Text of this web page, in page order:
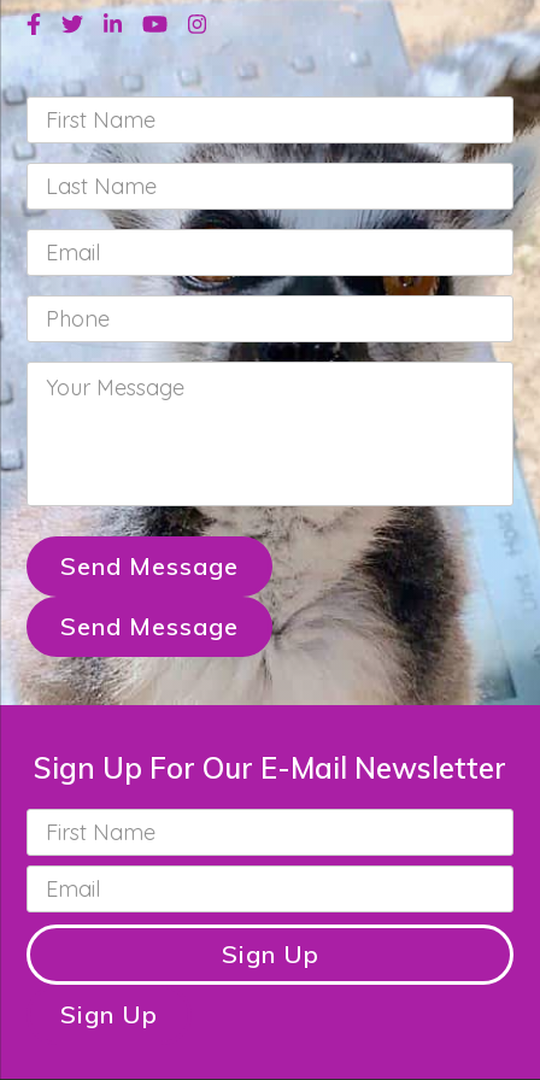
Facebook
TwitterLinkedinYoutubeInstagram
First
Name *
Last
Name *
Email *
Phone *
Your
Message *
Send Message
Send Message
Sign Up For Our E-Mail Newsletter
First
Name *
Email *
Sign Up
Sign Up